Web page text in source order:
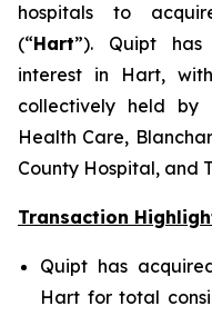
hospitals to
(“Hart”). Quipt has
interest in Hart,
collectively held by
Health Care,
County Hospital, and
Transaction
Quipt has
Hart for total